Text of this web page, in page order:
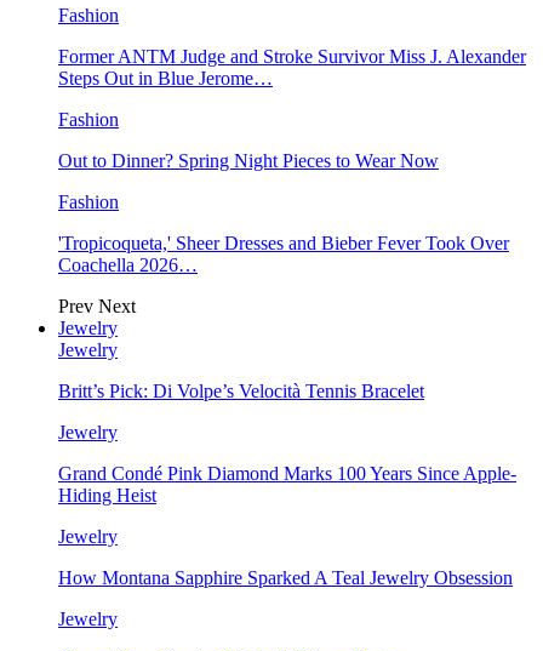
Fashion
Former ANTM Judge and Stroke Survivor Miss J. Alexander
Steps Out in Blue Jerome…
Fashion
Out to Dinner? Spring Night Pieces to Wear Now
Fashion
'Tropicoqueta,' Sheer Dresses and Bieber Fever Took Over
Coachella 2026…
Prev Next
Jewelry
Jewelry
Britt’s Pick: Di Volpe’s Velocità Tennis Bracelet
Jewelry
Grand Condé Pink Diamond Marks 100 Years Since Apple-
Hiding Heist
Jewelry
How Montana Sapphire Sparked A Teal Jewelry Obsession
Jewelry